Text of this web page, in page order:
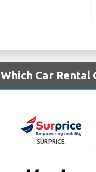
Which Car
SURPRICE